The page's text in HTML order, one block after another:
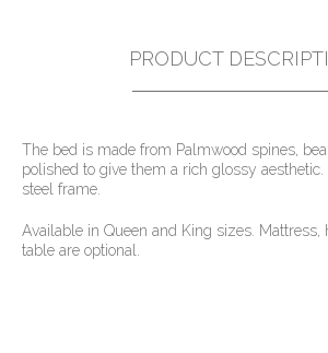
PRODUCT
The bed is made from Palmwood spines,
polished to give them a rich glossy
steel frame.
Available in Queen and King sizes. Mattress,
table are optional.